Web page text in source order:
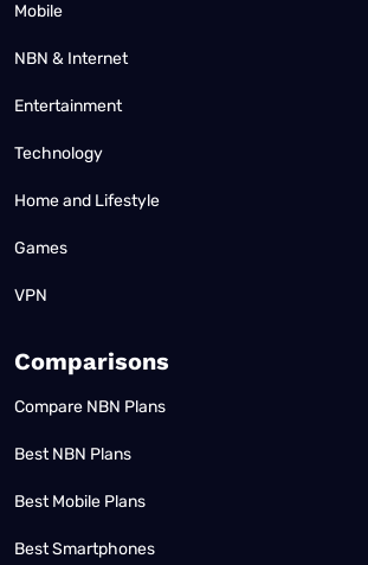
Mobile
NBN & Internet
Entertainment
Technology
Home and Lifestyle
Games
VPN
Comparisons
Compare NBN Plans
Best NBN Plans
Best Mobile Plans
Best Smartphones